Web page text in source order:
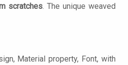
scratches . The unique weaved
Material property, Font, with